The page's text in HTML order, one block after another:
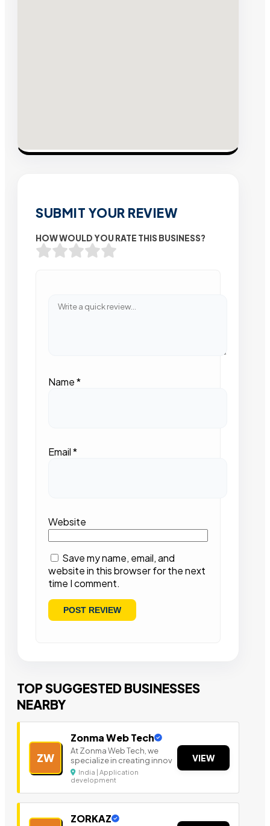
SUBMIT YOUR REVIEW
HOW WOULD YOU RATE THIS BUSINESS?
Name*
Email*
Website
Save my name, email, and
website in this browser for the next
time I comment.
TOP SUGGESTED BUSINESSES
NEARBY
ZW
Zonma Web Tech
At Zonma Web Tech, we
specialize in creating innov
India | Application
development
VIEW
ZORKAZ